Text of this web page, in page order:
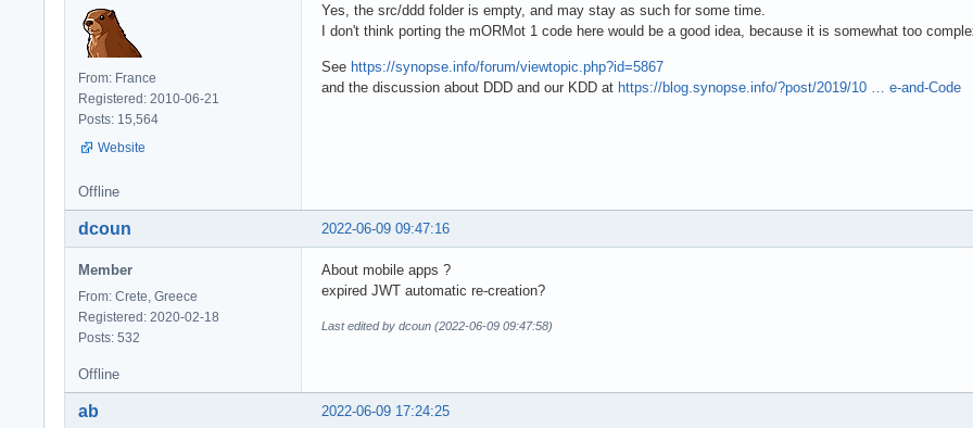
From: France
Registered: 2010-06-21
Posts: 15,564
Website
Yes, the src/ddd folder is empty, and may stay as such for some time.
I don't think porting the mORMot 1 code here would be a good idea, because it is somewhat too
See https://synopse.info/forum/viewtopic.php?id=5867
and the discussion about DDD and our KDD at https://blog.synopse.info/?post/2019/10 … e-and-Code
Offline
2022-06-09 09:47:16
dcoun
Member
From: Crete, Greece
Registered: 2020-02-18
Posts: 532
About mobile apps ?
expired JWT automatic re-creation?
Last edited by dcoun (2022-06-09 09:47:58)
Offline
2022-06-09 17:24:25
ab